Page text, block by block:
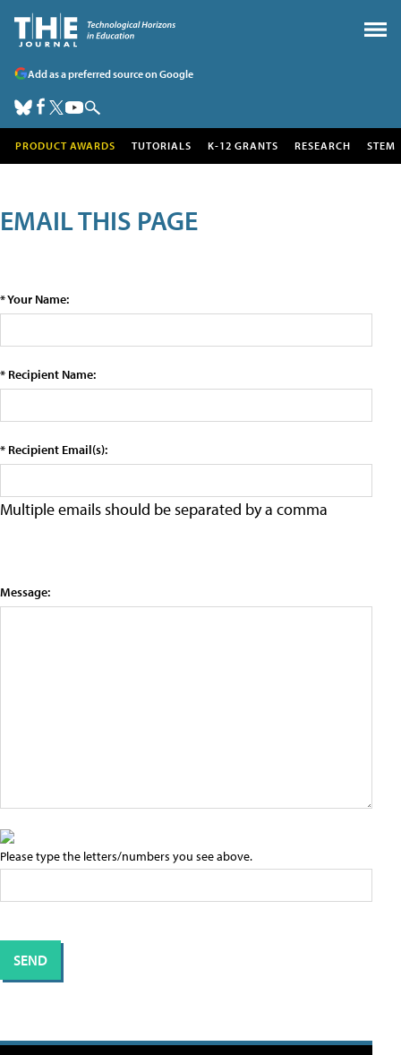
Add as a preferred source on Google
PRODUCT AWARDS TUTORIALS K-12 GRANTS RESEARCH STEM
EMAIL THIS PAGE
* Your Name:
* Recipient Name:
* Recipient Email(s):
Multiple emails should be separated by a comma
Message:
Please type the letters/numbers you see above.